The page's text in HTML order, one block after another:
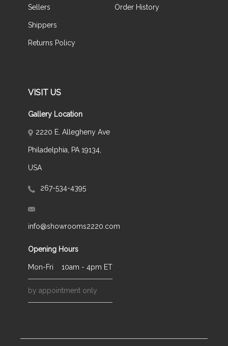
Sellers
Shippers
Returns Policy
Order History
VISIT US
Gallery Location
2220 E. Allegheny Ave
Philadelphia, PA 19134,
USA
267-534-4395
info@showrooms2220.com
Opening Hours
Mon-Fri 10am - 4pm ET
by appointment only